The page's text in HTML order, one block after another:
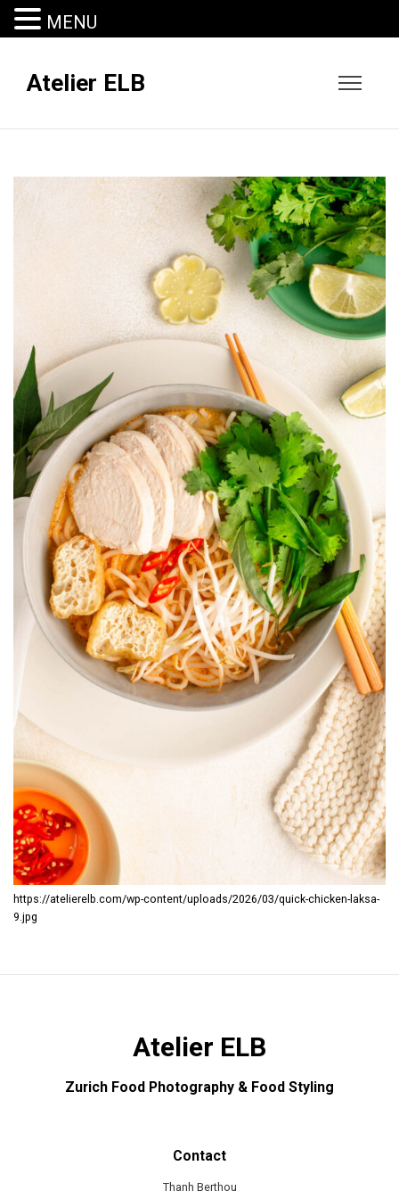
Atelier ELB
https://atelierelb.com/wp-content/uploads/2026/03/quick-chicken-laksa-
9.jpg
Atelier ELB
Zurich Food Photography & Food Styling
Contact
Thanh Berthou
MENU